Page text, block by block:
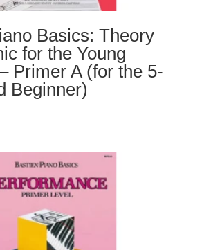
Basics: Theory
for the Young
Primer A (for the 5-
Beginner)